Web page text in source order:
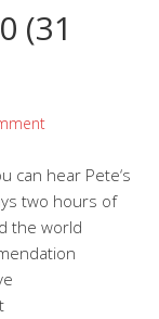
(31
can hear Pete‘s
two hours of
the world